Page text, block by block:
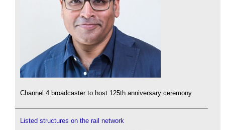
Channel 4 broadcaster to host 125th anniversary ceremony.
Listed structures on the rail network